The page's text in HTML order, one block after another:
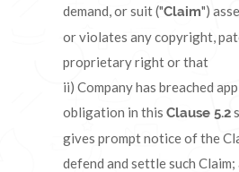
demand, or suit ("Claim")
or violates any copyright,
proprietary right or that
ii) Company has breached
obligation in this Clause 5.2
gives prompt notice of the
defend and settle such